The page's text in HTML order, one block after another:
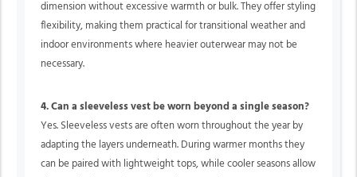
dimension without excessive warmth or bulk. They offer styling
flexibility, making them practical for transitional weather and
indoor environments where heavier outerwear may not be
necessary.
4. Can a sleeveless vest be worn beyond a single season?
Yes. Sleeveless vests are often worn throughout the year by
adapting the layers underneath. During warmer months they
can be paired with lightweight tops, while cooler seasons allow